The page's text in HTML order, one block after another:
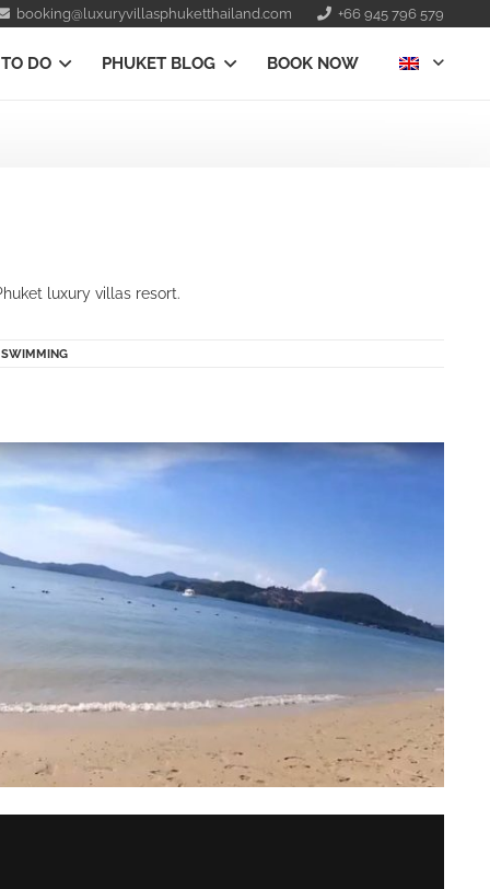
booking@luxuryvillasphuketthailand.com +66 945 796 579
DO PHUKET BLOG BOOK NOW
luxury villas resort.
SWIMMING